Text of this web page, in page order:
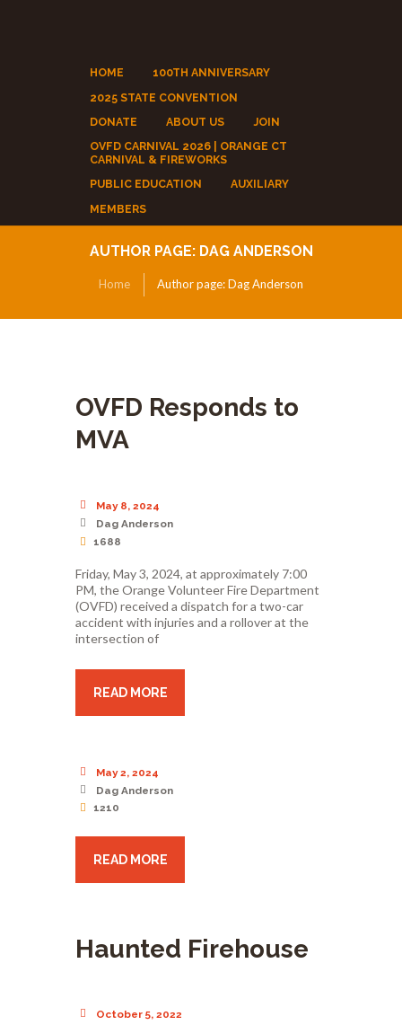
HOME
100TH ANNIVERSARY
2025 STATE CONVENTION
DONATE
ABOUT US
JOIN
OVFD CARNIVAL 2026 | ORANGE CT
CARNIVAL & FIREWORKS
PUBLIC EDUCATION
AUXILIARY
MEMBERS
AUTHOR PAGE: DAG ANDERSON
Home Author page: Dag Anderson
OVFD Responds to
MVA
May 8, 2024
Dag Anderson
1688
Friday, May 3, 2024, at approximately 7:00
PM, the Orange Volunteer Fire Department
(OVFD) received a dispatch for a two-car
accident with injuries and a rollover at the
intersection of
READ MORE
May 2, 2024
Dag Anderson
1210
READ MORE
Haunted Firehouse
October 5, 2022